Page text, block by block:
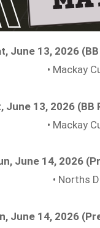
June 13, 2026
• Mackay
June 13, 2026 (BB
• Mackay
June 14, 2026
• Norths
June 14, 2026